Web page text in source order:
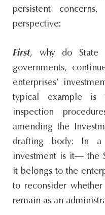
persistent
perspective:
First, why do State
governments,
enterprises’
typical example is
inspection
amending the
drafting body: In a
investment is it— the
it belongs to the
to reconsider
remain as an